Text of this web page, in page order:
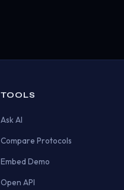
TOOLS
Ask AI
Compare Protocols
Embed Demo
Open API